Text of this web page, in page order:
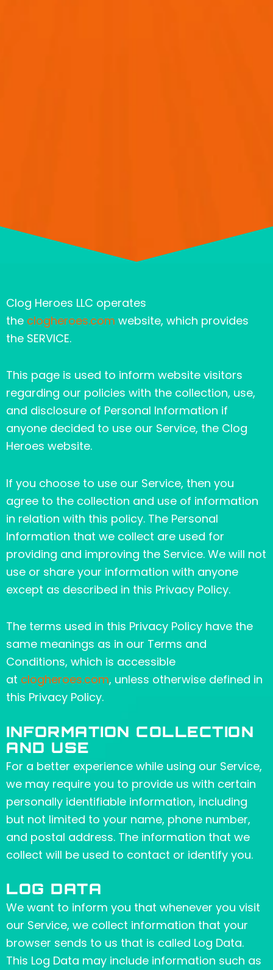
Clog Heroes LLC operates
the clogheroes.com website, which provides
the SERVICE.
This page is used to inform website visitors
regarding our policies with the collection, use,
and disclosure of Personal Information if
anyone decided to use our Service, the Clog
Heroes website.
If you choose to use our Service, then you
agree to the collection and use of information
in relation with this policy. The Personal
Information that we collect are used for
providing and improving the Service. We will not
use or share your information with anyone
except as described in this Privacy Policy.
The terms used in this Privacy Policy have the
same meanings as in our Terms and
Conditions, which is accessible
at clogheroes.com, unless otherwise defined in
this Privacy Policy.
INFORMATION COLLECTION
AND USE
For a better experience while using our Service,
we may require you to provide us with certain
personally identifiable information, including
but not limited to your name, phone number,
and postal address. The information that we
collect will be used to contact or identify you.
LOG DATA
We want to inform you that whenever you visit
our Service, we collect information that your
browser sends to us that is called Log Data.
This Log Data may include information such as